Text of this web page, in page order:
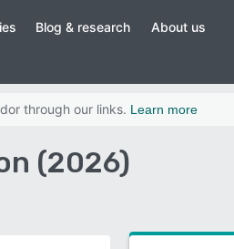
Blog & research About us
through our links. Learn more
(2026)